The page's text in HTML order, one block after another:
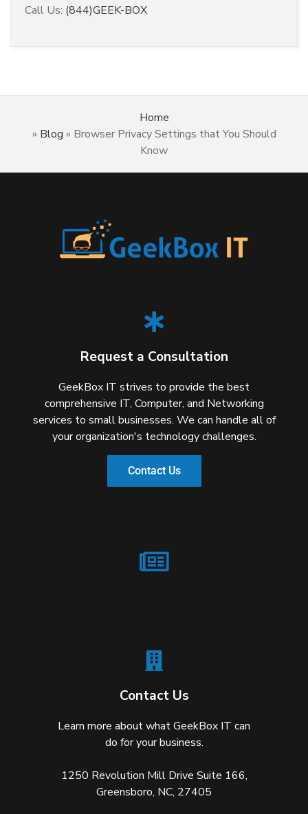
Call Us: (844)GEEK-BOX
Home
» Blog » Browser Privacy Settings that You Should
Know
Request a Consultation
GeekBox IT strives to provide the best
comprehensive IT, Computer, and Networking
services to small businesses. We can handle all of
your organization's technology challenges.
Contact Us
Contact Us
Learn more about what GeekBox IT can
do for your business.
1250 Revolution Mill Drive Suite 166,
Greensboro, NC, 27405